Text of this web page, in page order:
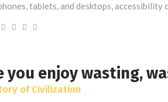
tablets, and desktops,
you enjoy wasting,
of Civilization